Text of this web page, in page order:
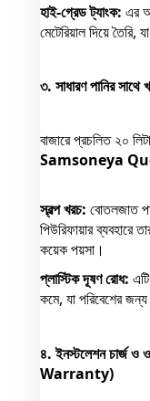
হাই-গ্রেড ট্যাংক: এর
মেটেরিয়াল দিয়ে তৈরি,
৩. সাধারণ পানির
বাজারে প্রচলিত ২০
Samsoneya
স্বল্প খরচ: বোতলজাত
পিউরিফায়ার ব্যবহারে
কয়েক পয়সা।
প্লাস্টিক দূষণ রোধ:
কমে, যা পরিবেশের
৪. ইনস্টলেশন
Warranty)